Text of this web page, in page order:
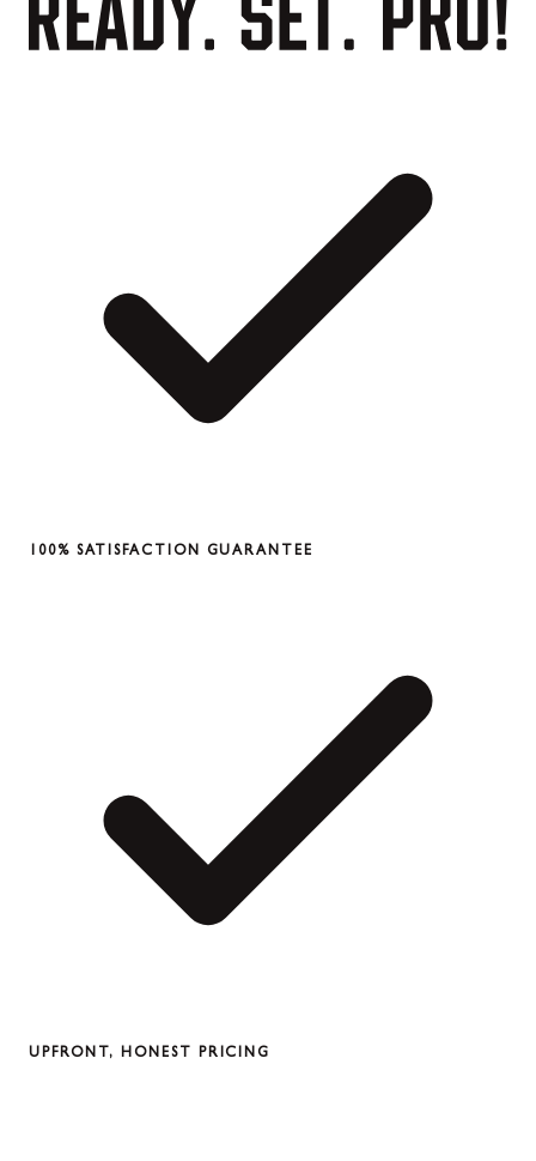
100% SATISFACTION GUARANTEE
UPFRONT, HONEST PRICING